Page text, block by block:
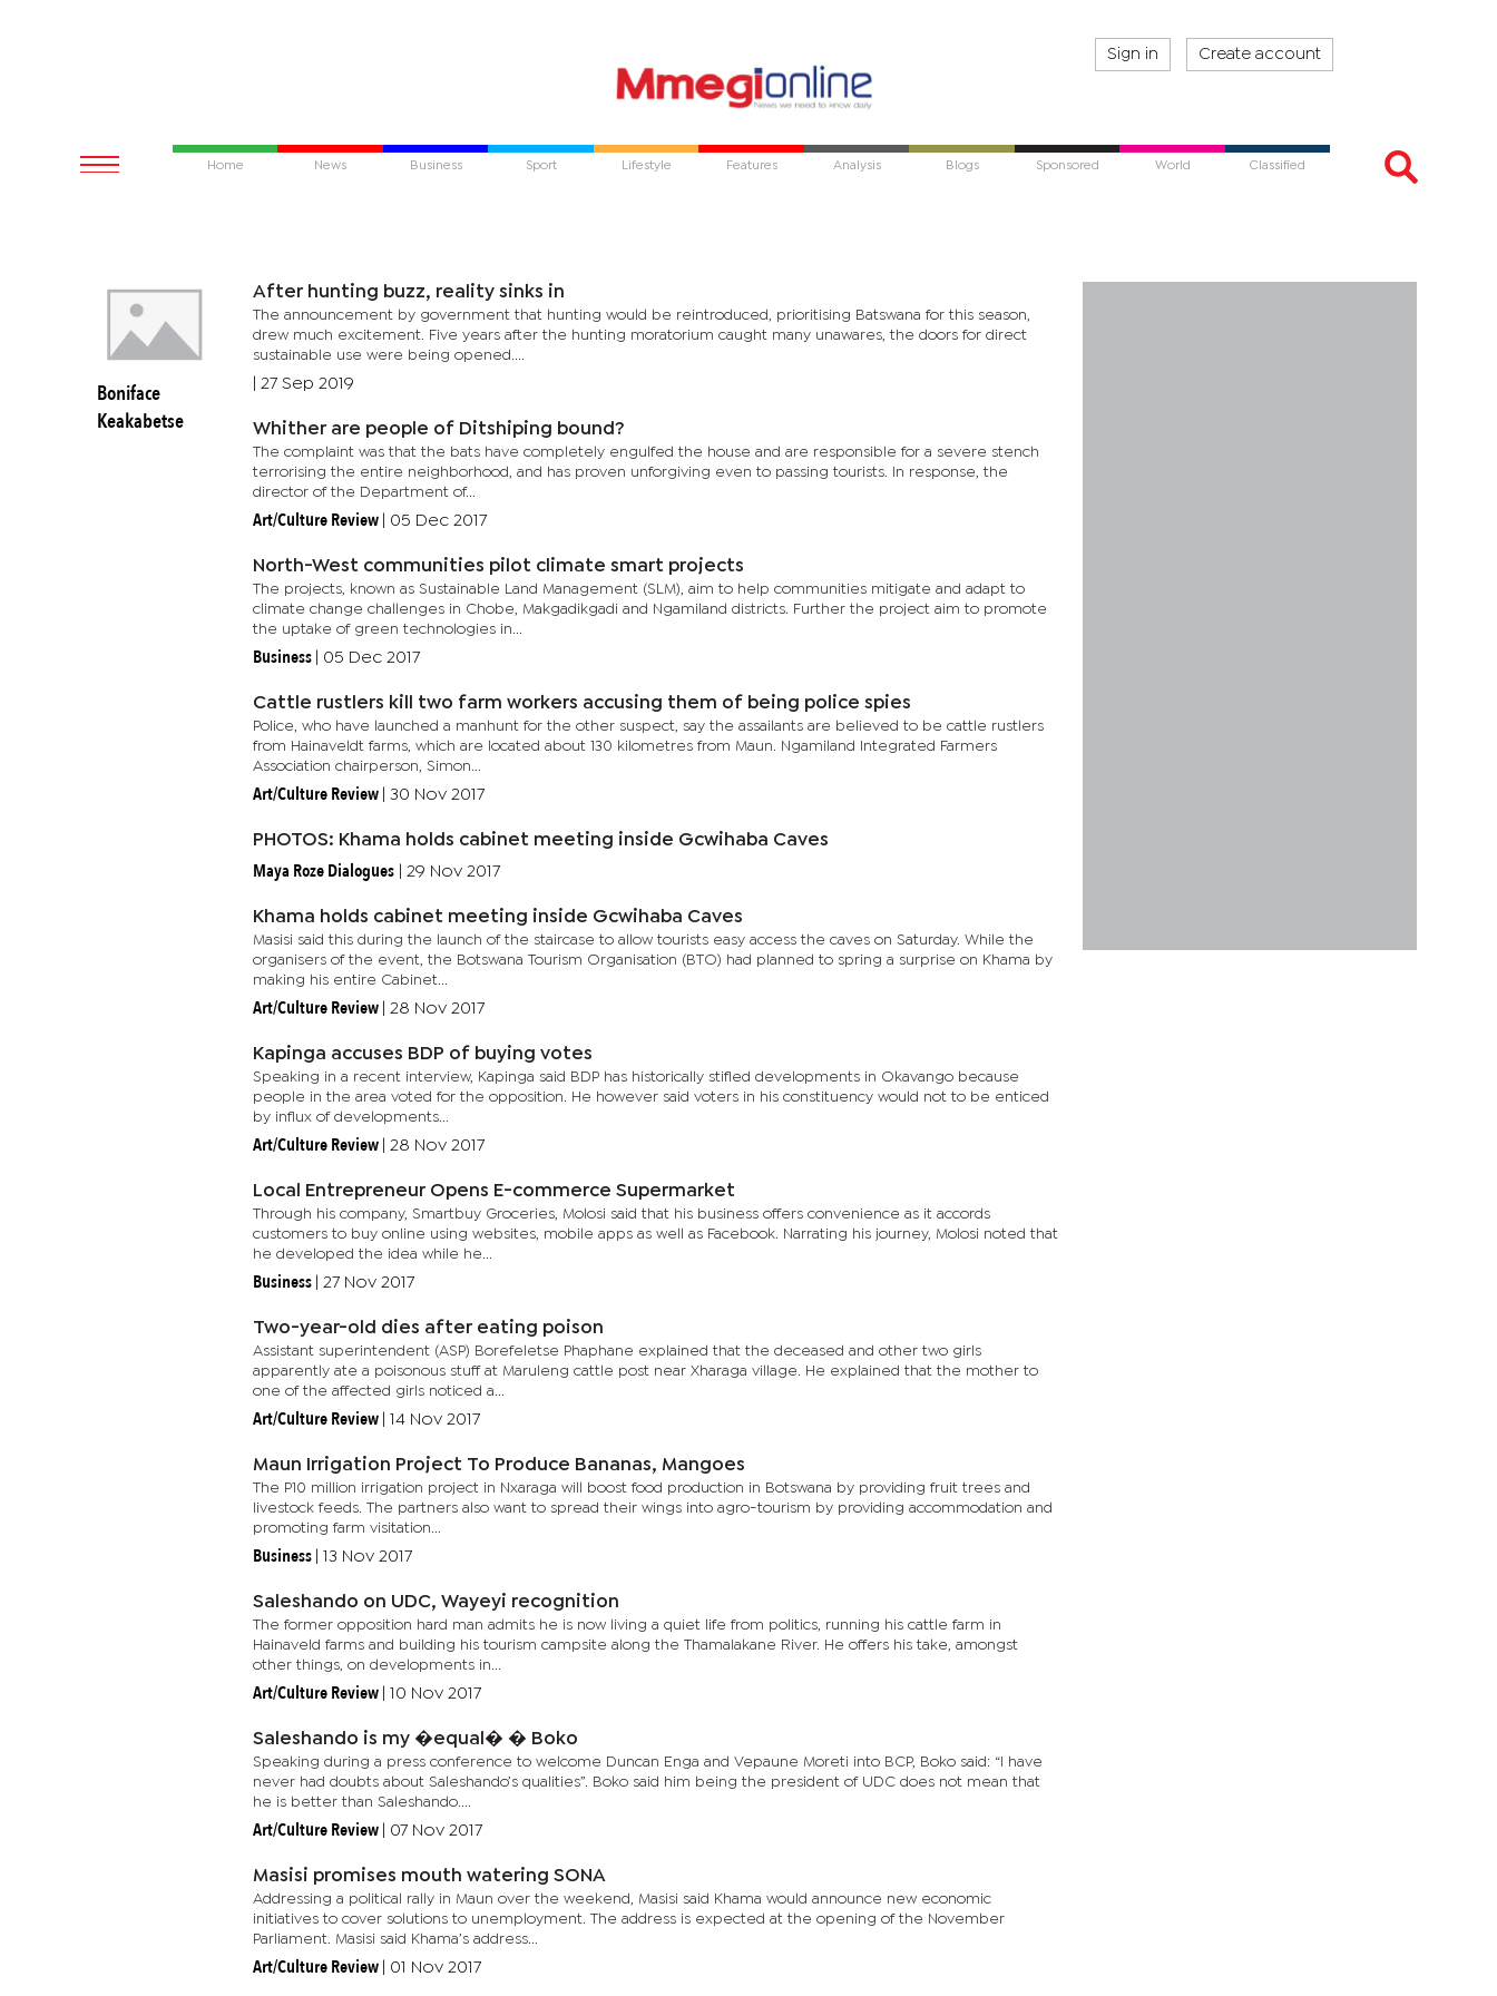
Sign in Create account
Home News Business Sport Lifestyle Features Analysis Blogs Sponsored World Classified
Boniface
Keakabetse
After hunting buzz, reality sinks in
The announcement by government that hunting would be reintroduced, prioritising Batswana for this season,
drew much excitement. Five years after the hunting moratorium caught many unawares, the doors for direct
sustainable use were being opened....
27 Sep 2019
Whither are people of Ditshiping bound?
The complaint was that the bats have completely engulfed the house and are responsible for a severe stench
terrorising the entire neighborhood, and has proven unforgiving even to passing tourists. In response, the
director of the Department of...
Art/Culture Review 05 Dec 2017
North-West communities pilot climate smart projects
The projects, known as Sustainable Land Management (SLM), aim to help communities mitigate and adapt to
climate change challenges in Chobe, Makgadikgadi and Ngamiland districts. Further the project aim to promote
the uptake of green technologies in...
Business 05 Dec 2017
Cattle rustlers kill two farm workers accusing them of being police spies
Police, who have launched a manhunt for the other suspect, say the assailants are believed to be cattle rustlers
from Hainaveldt farms, which are located about 130 kilometres from Maun. Ngamiland Integrated Farmers
Association chairperson, Simon...
Art/Culture Review 30 Nov 2017
PHOTOS: Khama holds cabinet meeting inside Gcwihaba Caves
Maya Roze Dialogues 29 Nov 2017
Khama holds cabinet meeting inside Gcwihaba Caves
Masisi said this during the launch of the staircase to allow tourists easy access the caves on Saturday. While the
organisers of the event, the Botswana Tourism Organisation (BTO) had planned to spring a surprise on Khama by
making his entire Cabinet...
Art/Culture Review 28 Nov 2017
Kapinga accuses BDP of buying votes
Speaking in a recent interview, Kapinga said BDP has historically stifled developments in Okavango because
people in the area voted for the opposition. He however said voters in his constituency would not to be enticed
by influx of developments...
Art/Culture Review 28 Nov 2017
Local Entrepreneur Opens E-commerce Supermarket
Through his company, Smartbuy Groceries, Molosi said that his business offers convenience as it accords
customers to buy online using websites, mobile apps as well as Facebook. Narrating his journey, Molosi noted that
he developed the idea while he...
Business 27 Nov 2017
Two-year-old dies after eating poison
Assistant superintendent (ASP) Borefeletse Phaphane explained that the deceased and other two girls
apparently ate a poisonous stuff at Maruleng cattle post near Xharaga village. He explained that the mother to
one of the affected girls noticed a...
Art/Culture Review 14 Nov 2017
Maun Irrigation Project To Produce Bananas, Mangoes
The P10 million irrigation project in Nxaraga will boost food production in Botswana by providing fruit trees and
livestock feeds. The partners also want to spread their wings into agro-tourism by providing accommodation and
promoting farm visitation...
Business 13 Nov 2017
Saleshando on UDC, Wayeyi recognition
The former opposition hard man admits he is now living a quiet life from politics, running his cattle farm in
Hainaveld farms and building his tourism campsite along the Thamalakane River. He offers his take, amongst
other things, on developments in...
Art/Culture Review 10 Nov 2017
Saleshando is my �equal� � Boko
Speaking during a press conference to welcome Duncan Enga and Vepaune Moreti into BCP, Boko said: “I have
never had doubts about Saleshando’s qualities”. Boko said him being the president of UDC does not mean that
he is better than Saleshando....
Art/Culture Review 07 Nov 2017
Masisi promises mouth watering SONA
Addressing a political rally in Maun over the weekend, Masisi said Khama would announce new economic
initiatives to cover solutions to unemployment. The address is expected at the opening of the November
Parliament. Masisi said Khama’s address...
Art/Culture Review 01 Nov 2017